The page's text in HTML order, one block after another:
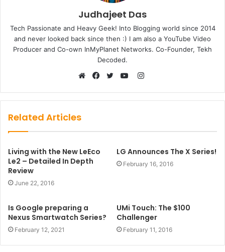
Judhajeet Das
Tech Passionate and Heavy Geek! Into Blogging world since 2014
and never looked back since then :) I am also a YouTube Video
Producer and Co-own InMyPlanet Networks. Co-Founder, Tekh
Decoded.
Instagram
Related Articles
Living with the New LeEco
Le2 – Detailed In Depth
Review
June 22, 2016
LG Announces The X Series!
February 16, 2016
Is Google preparing a
Nexus Smartwatch Series?
February 12, 2021
UMi Touch: The $100
Challenger
February 11, 2016